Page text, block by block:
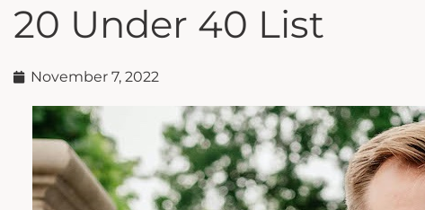
20 Under 40 List
November 7, 2022